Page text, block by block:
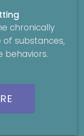
chronically
substances,
behaviors.